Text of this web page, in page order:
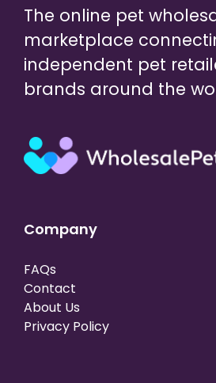
The online pet
marketplace
independent pet
brands around the
Company
FAQs
Contact
About Us
Privacy Policy